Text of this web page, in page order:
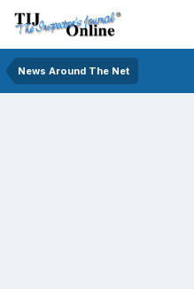
News Around The Net